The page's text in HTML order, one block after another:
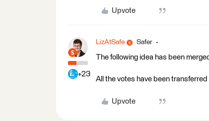
Upvote
+23
LizAtSafe Safer
The following idea has been
All the votes have been
Upvote